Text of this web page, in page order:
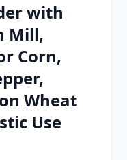
on
with
Mill,
Corn,
Wheat
Use